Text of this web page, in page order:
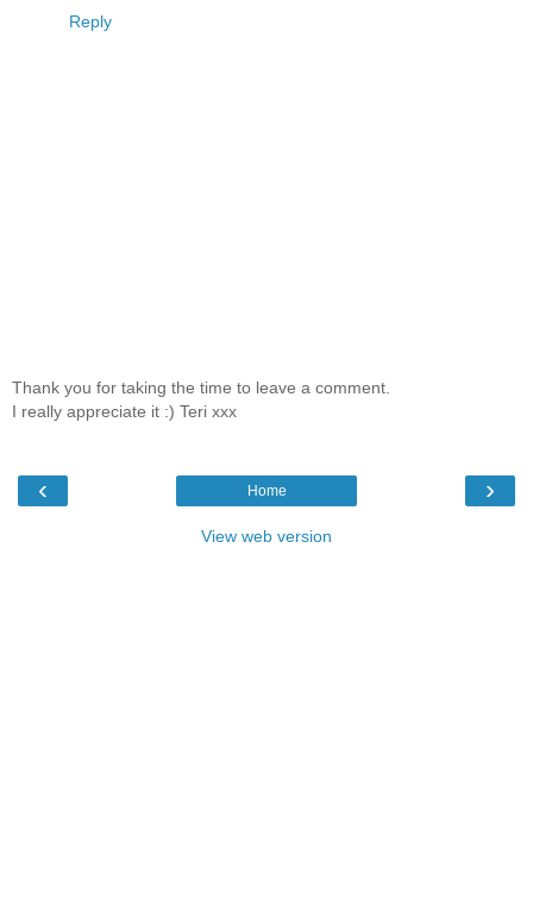
Reply
Thank you for taking the time to leave a comment.
I really appreciate it :) Teri xxx
‹ ›
Home
View web version